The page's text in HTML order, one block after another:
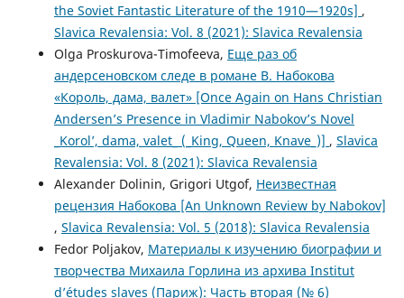
the Soviet Fantastic Literature of the 1910—1920s] ,
Slavica Revalensia: Vol. 8 (2021): Slavica Revalensia
Olga Proskurova-Timofeeva, Еще раз об
андерсеновском следе в романе В. Набокова
«Король, дама, валет» [Once Again on Hans Christian
Andersen’s Presence in Vladimir Nabokov’s Novel
_Korol’, dama, valet_ (_King, Queen, Knave_)] , Slavica
Revalensia: Vol. 8 (2021): Slavica Revalensia
Alexander Dolinin, Grigori Utgof, Неизвестная
рецензия Набокова [An Unknown Review by Nabokov]
, Slavica Revalensia: Vol. 5 (2018): Slavica Revalensia
Fedor Poljakov, Материалы к изучению биографии и
творчества Михаила Горлина из архива Institut
d’études slaves (Париж): Часть вторая (№ 6)